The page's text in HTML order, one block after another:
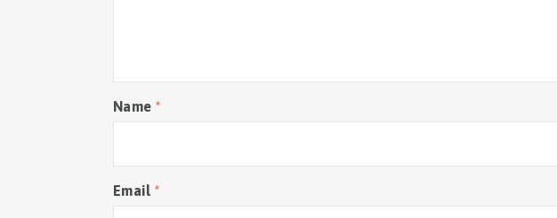
Name*
Email *